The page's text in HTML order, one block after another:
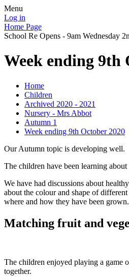
Menu
Log in
Home Page
School Re Opens - 9am Wednesday
Week ending 9th
Home
Children
Archived 2020 - 2021
Nursery - Mrs Abbot
Autumn 1
Week ending 9th October 2020
Our Autumn topic is developing well.
The children have been learning
We have had discussions about
about the colour and shape of
where and how they have been grown.
Matching fruit and
The children enjoyed playing a game
together.